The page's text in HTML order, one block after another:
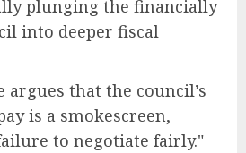
plunging the financially
into deeper fiscal
argues that the council’s
is a smokescreen,
to negotiate fairly."